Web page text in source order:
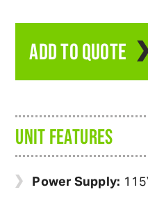
ADD TO QUOTE
UNIT FEATURES
Power Supply: